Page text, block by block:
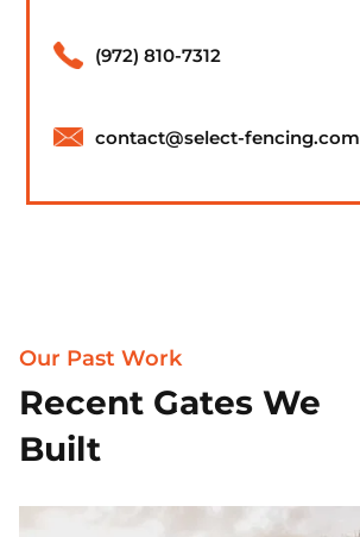
(972) 810-7312
contact@select-fencing.com
Our Past Work
Recent Gates We
Built